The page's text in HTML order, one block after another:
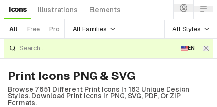
Icons Illustrations Elements
All Free Pro All Families All Styles
EN
Print Icons PNG & SVG
Browse 7651 Different Print Icons In 163 Unique Design
Styles. Download Print Icons In PNG, SVG, PDF, Or ZIP
Formats.